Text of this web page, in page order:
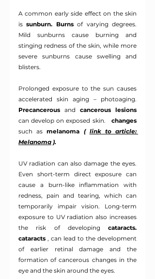
A common early side effect on the skin
is sunburn. Burns of varying degrees.
Mild sunburns cause burning and
stinging redness of the skin, while more
severe sunburns cause swelling and
blisters.
Prolonged exposure to the sun causes
accelerated skin aging – photoaging.
Precancerous and
cancerous lesions
can develop on exposed skin.
changes
such as melanoma ( link to article:
Melanoma ).
UV radiation can also damage the eyes.
Even short-term direct exposure can
cause a burn-like inflammation with
redness, pain and tearing, which can
temporarily impair vision. Long-term
exposure to UV radiation also increases
the risk of developing
cataracts.
cataracts , can lead to the development
of earlier retinal damage and the
formation of cancerous changes in the
eye and the skin around the eyes.